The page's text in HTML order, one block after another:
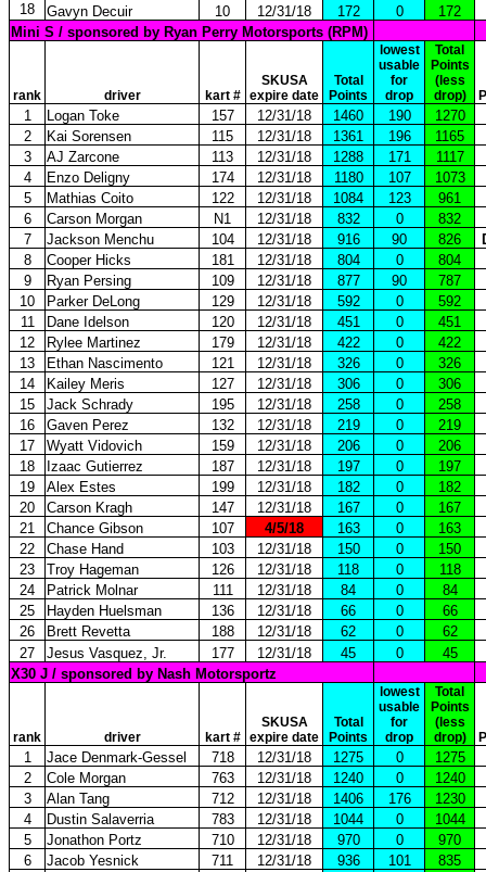
18
Gavyn Decuir 10 12/31/18 172 0
172
Mini S / sponsored by Ryan Perry Motorsports (RPM)
rank driver kart #
SKUSA
expire date
Total
Points
lowest
usable
for
drop
Total
Points
(less
drop)
1 Logan Toke 157 12/31/18 1460 190
1270
2
Kai Sorensen 115 12/31/18 1361 196
1165
3
AJ Zarcone 113 12/31/18 1288 171
1117
4
Enzo Deligny 174 12/31/18 1180 107
1073
5
Mathias Coito 122 12/31/18 1084 123
961
6
Carson Morgan N1 12/31/18 832 0 832
7
Jackson Menchu 104 12/31/18 916 90 826
8
Cooper Hicks 181 12/31/18 804 0
804
9
Ryan Persing 109 12/31/18 877 90
787
10
Parker DeLong 129 12/31/18 592 0
592
11
Dane Idelson 120 12/31/18 451 0
451
12
Rylee Martinez 179 12/31/18 422 0
422
13
Ethan Nascimento 121 12/31/18 326 0
326
14
Kailey Meris 127 12/31/18 306 0
306
15
Jack Schrady 195 12/31/18 258 0
258
16
Gaven Perez 132 12/31/18 219 0
219
17
Wyatt Vidovich 159 12/31/18 206 0
206
18
Izaac Gutierrez 187 12/31/18 197 0
197
19
Alex Estes 199 12/31/18 182 0
182
20
Carson Kragh 147 12/31/18 167 0
167
21
Chance Gibson 107 4/5/18 163 0
163
22
Chase Hand 103 12/31/18 150 0
150
23
Troy Hageman 126 12/31/18 118 0
118
24
Patrick Molnar 111 12/31/18 84 0
84
25
Hayden Huelsman 136 12/31/18 66 0
66
26
Brett Revetta 188 12/31/18 62 0
62
27
Jesus Vasquez, Jr. 177 12/31/18 45 0
45
X30 J / sponsored by Nash Motorsportz
rank driver kart #
SKUSA
expire date
Total
Points
lowest
usable
for
drop
Total
Points
(less
drop)
1 Jace Denmark-Gessel 718 12/31/18 1275 0 1275
2
Cole Morgan 763 12/31/18 1240 0
1240
3
Alan Tang 712 12/31/18 1406 176
1230
4
Dustin Salaverria 783 12/31/18 1044 0
1044
5
Jonathon Portz 710 12/31/18 970 0
970
6
Jacob Yesnick 711 12/31/18 936 101 835